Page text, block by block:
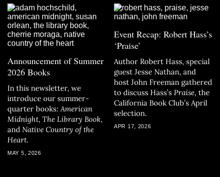
Announcement of Summer
2026 Books
In this newsletter, we
introduce our summer-
quarter books: American
Midnight, The Library Book,
and Native Country of the
Heart.
MAY 5, 2026
Event Recap: Robert Hass’s
‘Praise’
Author Robert Hass, special
guest Jesse Nathan, and
host John Freeman gathered
to discuss Hass’s Praise, the
California Book Club’s April
selection.
APR 17, 2026